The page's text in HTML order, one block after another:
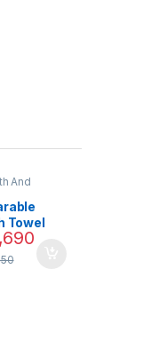
And
Towel
on
01870